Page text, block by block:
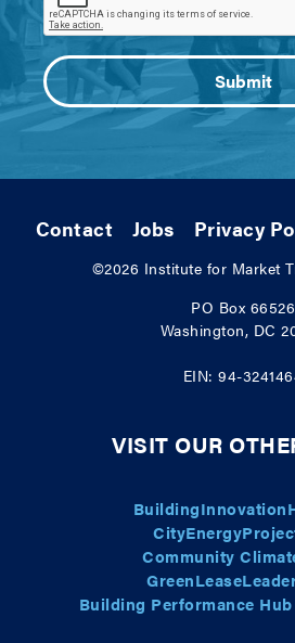
Contact Jobs Privacy
©2026 Institute for Market
PO Box 66526
Washington, DC
EIN: 94-
VISIT OUR
Community
Building Performance